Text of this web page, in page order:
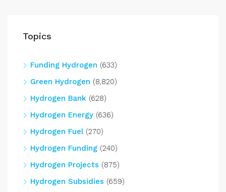
Topics
Funding Hydrogen (633)
Green Hydrogen (8,820)
Hydrogen Bank (628)
Hydrogen Energy (636)
Hydrogen Fuel(270)
Hydrogen Funding (240)
Hydrogen Projects (875)
Hydrogen Subsidies (659)